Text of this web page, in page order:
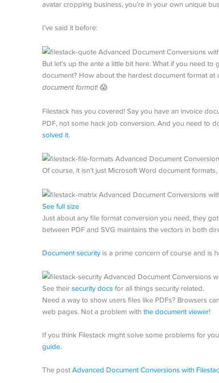
avatar cropping business, you’re in your own unique
I’ve said it before:
But let’s up the ante a little bit here. What if you need
document? How about the hardest document format at
document format! 😱
Filestack has you covered! Say you have an invoice
PDF, not some hack job conversion. And you need to
solved it.
Of course, it isn’t just Microsoft Word document formats,
See full size
Just about any file format conversion you need, they
between PDF and SVG maintains the vectors in both
Document security is a prime concern of course and is
See their security docs for all things security related.
Need a way to show users files like PDFs? Browsers
web pages. Not a problem with the document viewer!
If you think Filestack might solve some problems for
guide.
The post Advanced Document Conversions with